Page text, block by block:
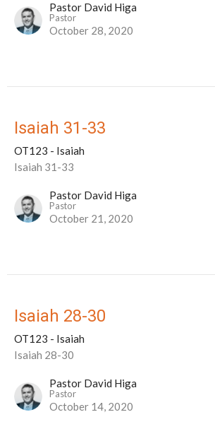
Pastor David Higa
Pastor
October 28, 2020
Isaiah 31-33
OT123 - Isaiah
Isaiah 31-33
Pastor David Higa
Pastor
October 21, 2020
Isaiah 28-30
OT123 - Isaiah
Isaiah 28-30
Pastor David Higa
Pastor
October 14, 2020